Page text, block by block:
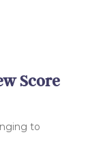
Score
to